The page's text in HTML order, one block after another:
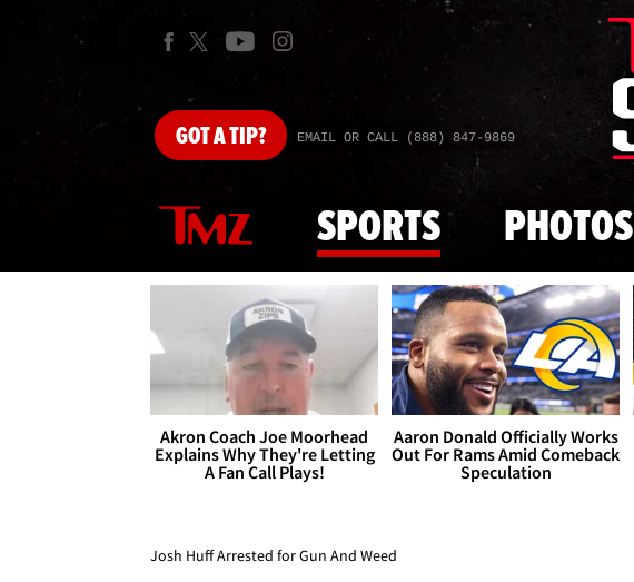
GOTA TIP? EMAIL OR CALL (888) 847-9869
SPORTS PHOTOS
Akron Coach Joe Moorhead
Explains Why They're Letting
A Fan Call Plays!
Aaron Donald Officially Works
Out For Rams Amid Comeback
Speculation
Josh Huff Arrested for Gun And Weed